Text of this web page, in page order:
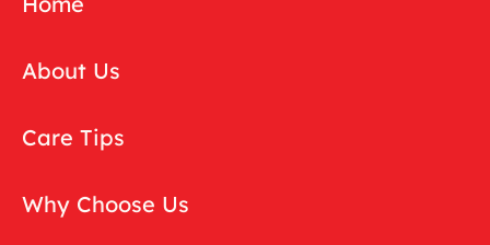
About Us
Care Tips
Why Choose Us